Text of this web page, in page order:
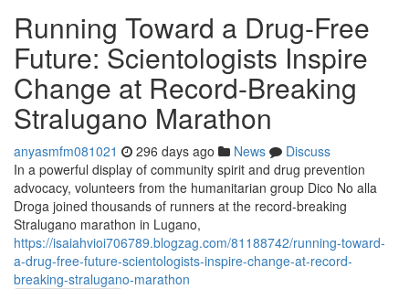
Running Toward a Drug-Free
Future: Scientologists Inspire
Change at Record-Breaking
Stralugano Marathon
anyasmfm081021 296 days ago News
Discuss
In a powerful display of community spirit and drug prevention
advocacy, volunteers from the humanitarian group Dico No alla
Droga joined thousands of runners at the record-breaking
Stralugano marathon in Lugano,
https://isaiahvioi706789.blogzag.com/81188742/running-toward-
a-drug-free-future-scientologists-inspire-change-at-record-
breaking-stralugano-marathon